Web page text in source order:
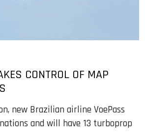
CONTROL OF MAP
new Brazilian airline VoePass
and will have 13 turboprop